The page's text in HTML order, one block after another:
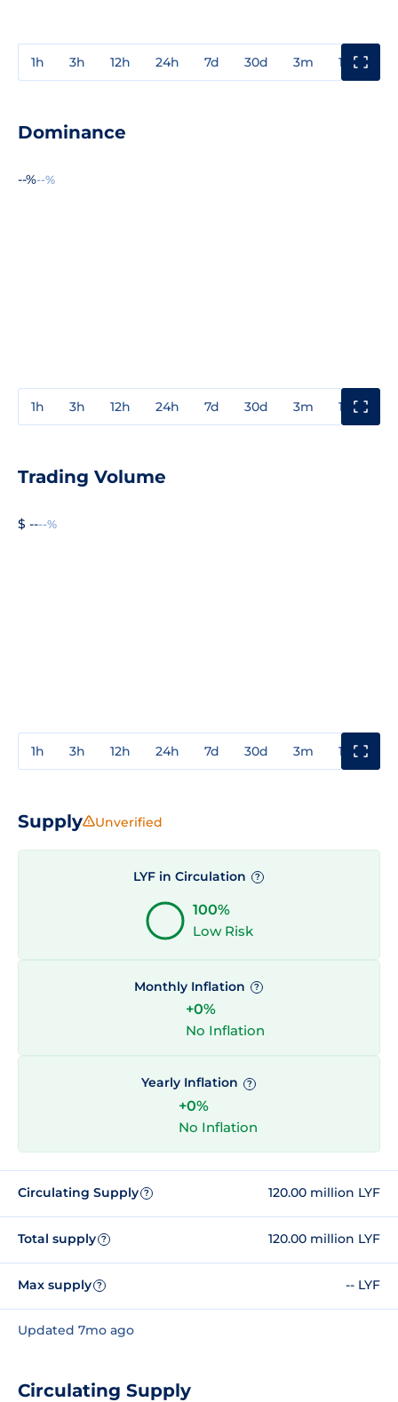
1h 3h 12h 24h 7d 30d 3m 1y
Dominance
--%--%
1h 3h 12h 24h 7d 30d 3m 1y
Trading Volume
$ ----%
1h 3h 12h 24h 7d 30d 3m 1y
Supply Unverified
LYF in Circulation ?
100%
Low Risk
Monthly Inflation ?
+0%
No Inflation
Yearly Inflation ?
+0%
No Inflation
Circulating Supply ? 120.00 million LYF
Total supply ? 120.00 million LYF
Max supply ? -- LYF
Updated 7mo ago
Circulating Supply